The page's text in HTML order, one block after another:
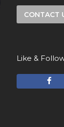
CONTACT
Like &
F